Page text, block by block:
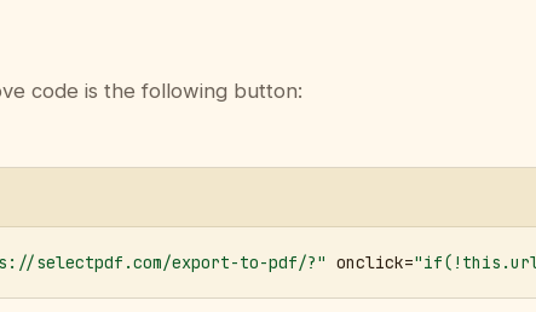
code is the following button:
selectpdf.com/export-to-pdf/?" onclick=